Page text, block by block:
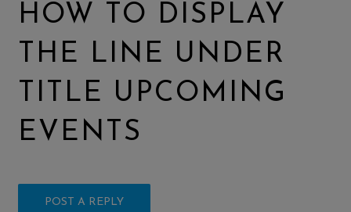
HOW TO DISPLAY
THE LINE UNDER
TITLE UPCOMING
EVENTS
POST A REPLY